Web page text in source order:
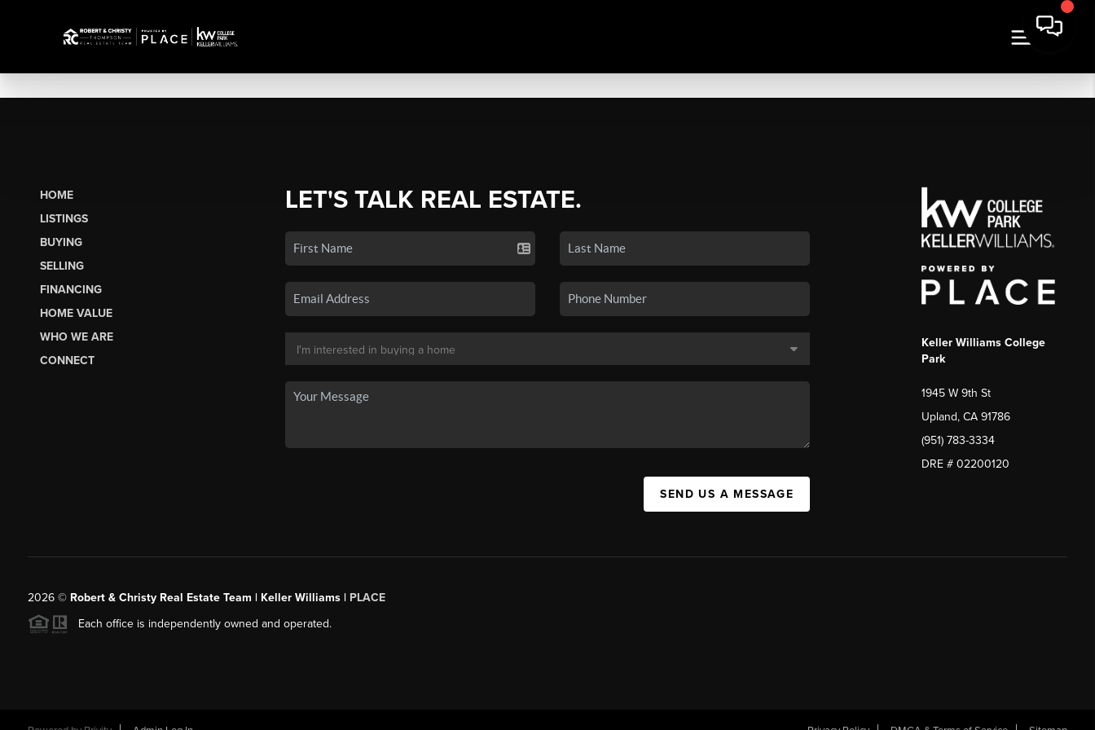
HOME
LISTINGS
BUYING
SELLING
FINANCING
HOME VALUE
WHO WE ARE
CONNECT
LET'S TALK REAL ESTATE.
SEND US A MESSAGE
Keller Williams College
Park
1945 W 9th St
Upland, CA 91786
(951) 783-3334
DRE # 02200120
2026© Robert & Christy Real Estate Team | Keller Williams | PLACE
Each office is independently owned and operated.